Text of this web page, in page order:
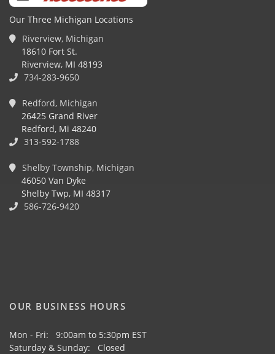
Our Three Michigan Locations
Riverview, Michigan
18610 Fort St.
Riverview, MI 48193
734-283-9650
Redford, Michigan
26425 Grand River
Redford, Mi 48240
313-592-1788
Shelby Township, Michigan
46050 Van Dyke
Shelby Twp, MI 48317
586-726-9420
OUR BUSINESS HOURS
Mon - Fri: 9:00am to 5:30pm EST
Saturday & Sunday: Closed